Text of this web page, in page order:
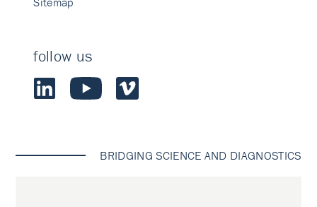
follow us
BRIDGING SCIENCE AND DIAGNOSTICS